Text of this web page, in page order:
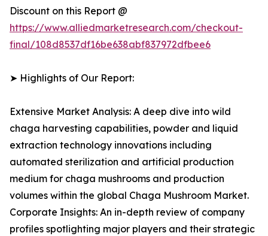
Discount on this Report @
https://www.alliedmarketresearch.com/checkout-
final/108d8537df16be638abf837972dfbee6
➤ Highlights of Our Report:
Extensive Market Analysis: A deep dive into wild
chaga harvesting capabilities, powder and liquid
extraction technology innovations including
automated sterilization and artificial production
medium for chaga mushrooms and production
volumes within the global Chaga Mushroom Market.
Corporate Insights: An in-depth review of company
profiles spotlighting major players and their strategic